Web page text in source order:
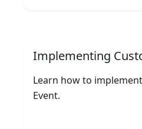
Implementing
Learn how to
Event.